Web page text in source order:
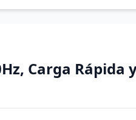
Carga Rápida